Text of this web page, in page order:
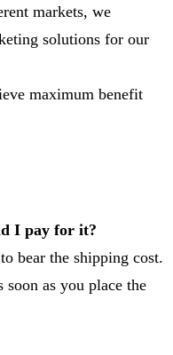
markets, we
solutions for our
maximum benefit
I pay for it?
bear the shipping cost.
soon as you place the